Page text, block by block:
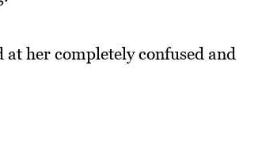
her completely confused and